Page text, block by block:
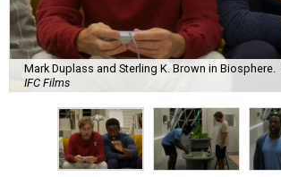
Mark Duplass and Sterling K. Brown in Biosphere.
IFC Films